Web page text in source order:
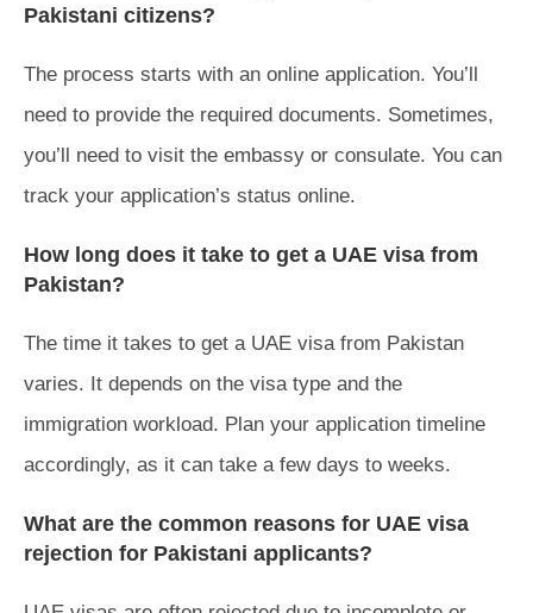
Pakistani citizens?
The process starts with an online application. You’ll
need to provide the required documents. Sometimes,
you’ll need to visit the embassy or consulate. You can
track your application’s status online.
How long does it take to get a UAE visa from
Pakistan?
The time it takes to get a UAE visa from Pakistan
varies. It depends on the visa type and the
immigration workload. Plan your application timeline
accordingly, as it can take a few days to weeks.
What are the common reasons for UAE visa
rejection for Pakistani applicants?